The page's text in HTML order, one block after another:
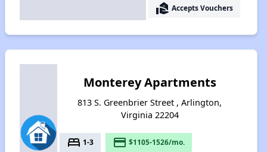
real_estate_agent Accepts Vouchers
Monterey Apartments
813 S. Greenbrier Street , Arlington,
Virginia 22204
bed 1-3 payment $1105-1526/mo.